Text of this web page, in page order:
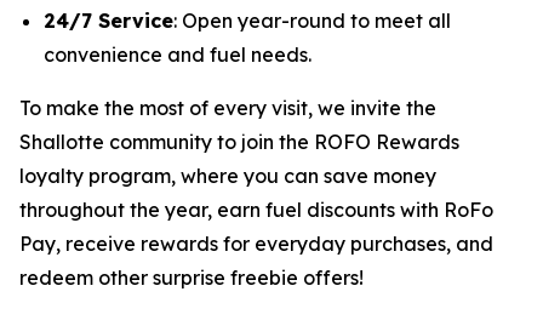
24/7 Service: Open year-round to meet all
convenience and fuel needs.
To make the most of every visit, we invite the
Shallotte community to join the ROFO Rewards
loyalty program, where you can save money
throughout the year, earn fuel discounts with RoFo
Pay, receive rewards for everyday purchases, and
redeem other surprise freebie offers!